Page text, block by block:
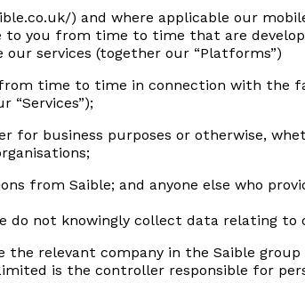
) and where applicable our
to you from time to time that are
our services (together our “Platforms”)
from time to time in connection with the
for business purposes or otherwise,
from Saible; and anyone else who
do not knowingly collect data relating to
relevant company in the Saible group
is the controller responsible for